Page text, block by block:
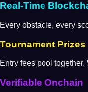
Real-Time
Every obstacle, every
Tournament Prizes
Entry fees pool together.
Verifiable Onchain